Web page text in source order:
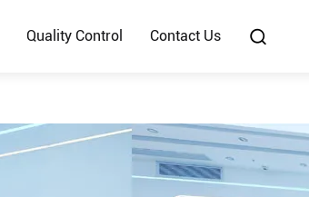
Quality Control Contact Us